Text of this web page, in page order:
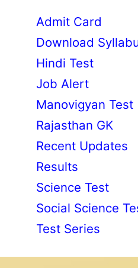
Admit Card
Download
Hindi Test
Job Alert
Manovigyan Test
Rajasthan GK
Recent Updates
Results
Science Test
Social Science
Test Series